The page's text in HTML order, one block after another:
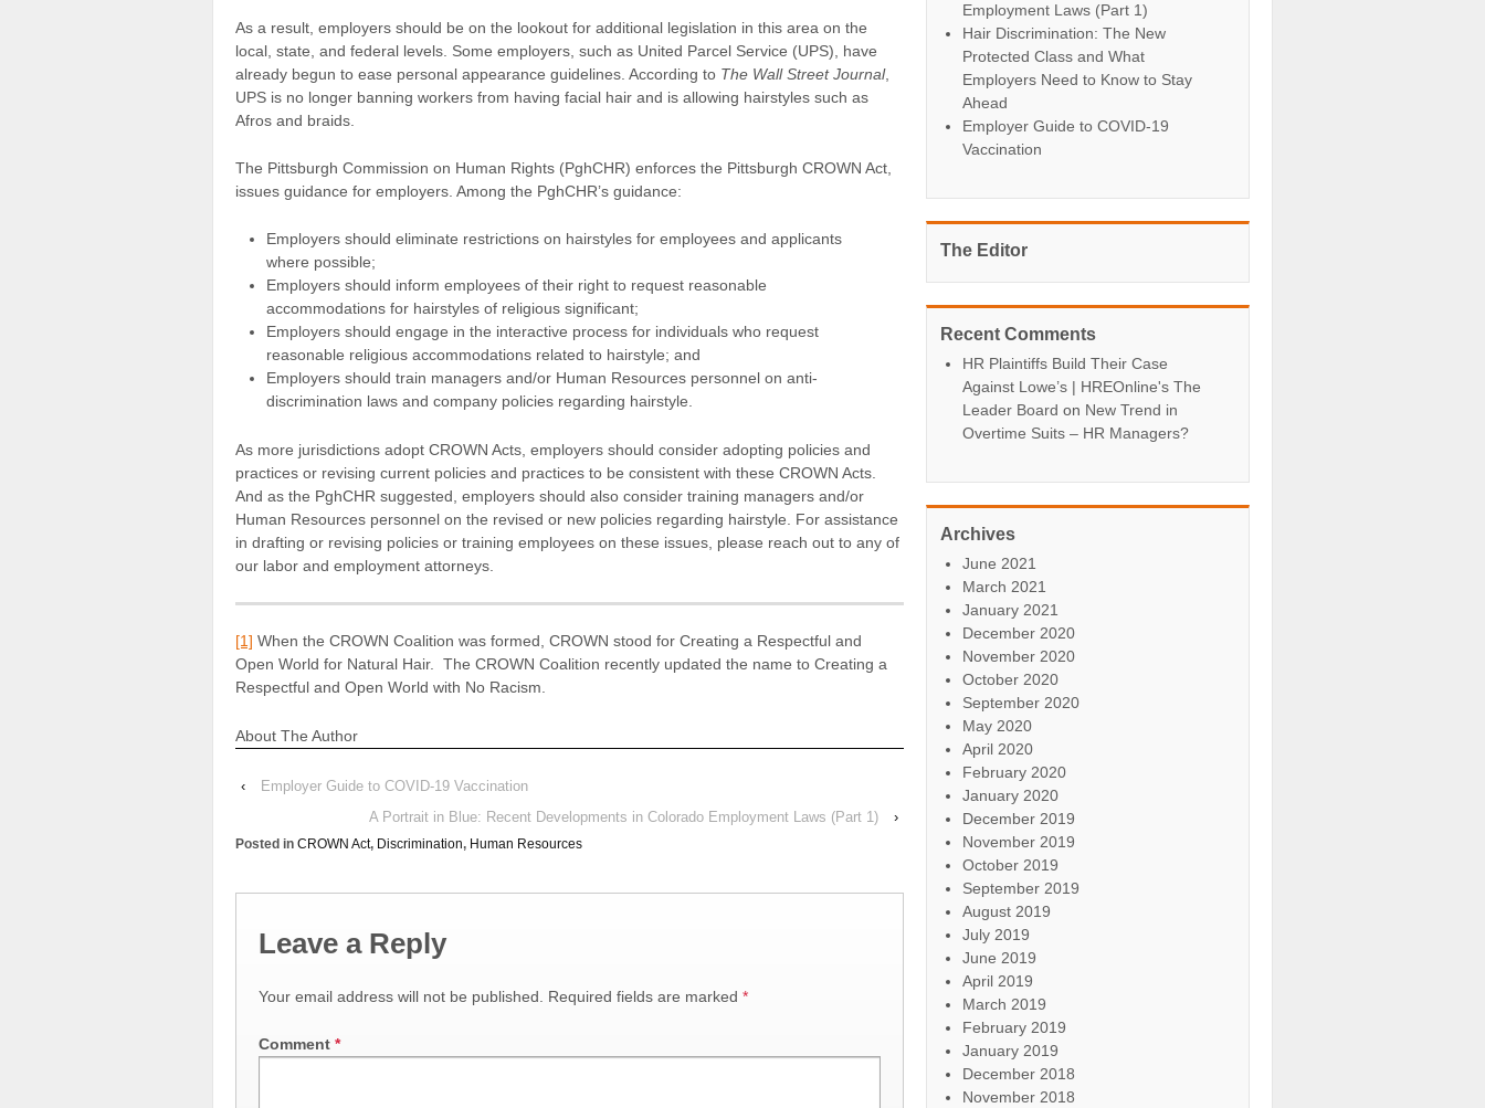
As a result, employers should be on the lookout for additional legislation in this area on the
local, state, and federal levels. Some employers, such as United Parcel Service (UPS), have
already begun to ease personal appearance guidelines. According to The Wall Street Journal,
UPS is no longer banning workers from having facial hair and is allowing hairstyles such as
Afros and braids.
The Pittsburgh Commission on Human Rights (PghCHR) enforces the Pittsburgh CROWN Act,
issues guidance for employers. Among the PghCHR’s guidance:
Employers should eliminate restrictions on hairstyles for employees and applicants
where possible;
Employers should inform employees of their right to request reasonable
accommodations for hairstyles of religious significant;
Employers should engage in the interactive process for individuals who request
reasonable religious accommodations related to hairstyle; and
Employers should train managers and/or Human Resources personnel on anti-
discrimination laws and company policies regarding hairstyle.
As more jurisdictions adopt CROWN Acts, employers should consider adopting policies and
practices or revising current policies and practices to be consistent with these CROWN Acts.
And as the PghCHR suggested, employers should also consider training managers and/or
Human Resources personnel on the revised or new policies regarding hairstyle. For assistance
in drafting or revising policies or training employees on these issues, please reach out to any of
our labor and employment attorneys.
[1] When the CROWN Coalition was formed, CROWN stood for Creating a Respectful and
Open World for Natural Hair. The CROWN Coalition recently updated the name to Creating a
Respectful and Open World with No Racism.
About The Author
‹
Employer Guide to COVID-19 Vaccination
A Portrait in Blue: Recent Developments in Colorado Employment Laws (Part 1)
›
Posted in CROWN Act, Discrimination, Human Resources
Leave a Reply
Your email address will not be published. Required fields are marked *
Comment *
Employment Laws (Part 1)
Hair Discrimination: The New
Protected Class and What
Employers Need to Know to Stay
Ahead
Employer Guide to COVID-19
Vaccination
The Editor
Recent Comments
HR Plaintiffs Build Their Case
Against Lowe’s | HREOnline's The
Leader Board on New Trend in
Overtime Suits – HR Managers?
Archives
June 2021
March 2021
January 2021
December 2020
November 2020
October 2020
September 2020
May 2020
April 2020
February 2020
January 2020
December 2019
November 2019
October 2019
September 2019
August 2019
July 2019
June 2019
April 2019
March 2019
February 2019
January 2019
December 2018
November 2018